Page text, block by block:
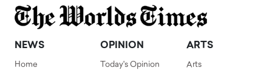
NEWS
Home
OPINION
Today's Opinion
ARTS
Arts